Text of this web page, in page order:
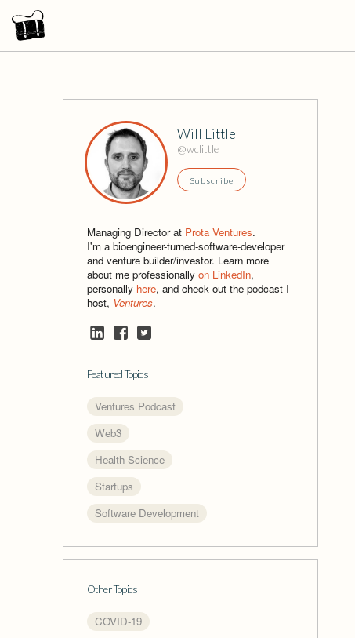
Will Little
@wclittle
Subscribe
Managing Director at Prota Ventures.
I'm a bioengineer-turned-software-developer
and venture builder/investor. Learn more
about me professionally on LinkedIn,
personally here, and check out the podcast I
host, Ventures.
Featured Topics
Ventures Podcast
Web3
Health Science
Startups
Software Development
Other Topics
COVID-19